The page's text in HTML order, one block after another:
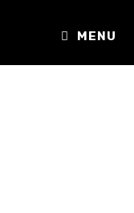
MENU